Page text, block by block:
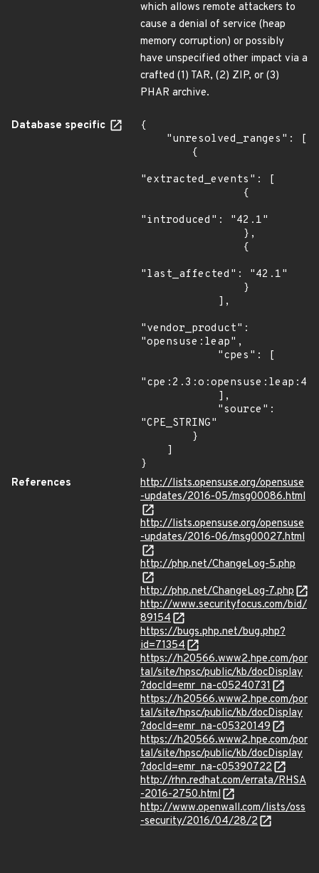
which allows remote attackers to
cause a denial of service (heap
memory corruption) or possibly
have unspecified other impact via a
crafted (1) TAR, (2) ZIP, or (3)
PHAR archive.
Database specific
{
"extracted_events": [
"introduced": "42.1"
"last_affected": "42.1"
"vendor_product":
"opensuse:leap",
"CPE_STRING"
}
References
http://lists.opensuse.org/opensuse
-updates/2016-05/msg00086.html
http://lists.opensuse.org/opensuse
-updates/2016-06/msg00027.html
http://php.net/ChangeLog-5.php
http://php.net/ChangeLog-7.php
http://www.securityfocus.com/bid/
89154
https://bugs.php.net/bug.php?
id=71354
https://h20566.www2.hpe.com/por
tal/site/hpsc/public/kb/docDisplay
?docId=emr_na-c05240731
https://h20566.www2.hpe.com/por
tal/site/hpsc/public/kb/docDisplay
?docId=emr_na-c05320149
https://h20566.www2.hpe.com/por
tal/site/hpsc/public/kb/docDisplay
?docId=emr_na-c05390722
http://rhn.redhat.com/errata/RHSA
-2016-2750.html
http://www.openwall.com/lists/oss
-security/2016/04/28/2